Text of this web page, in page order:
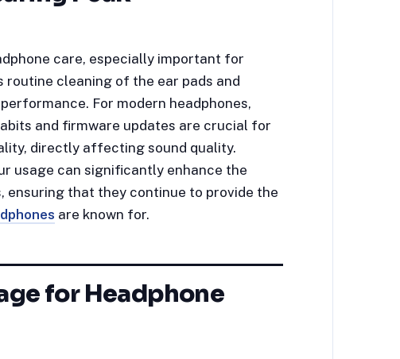
care, especially important for
routine cleaning of the ear pads and
For modern headphones,
and firmware updates are crucial for
directly affecting sound quality.
usage can significantly enhance the
ensuring that they continue to provide the
are known for.
for Headphone